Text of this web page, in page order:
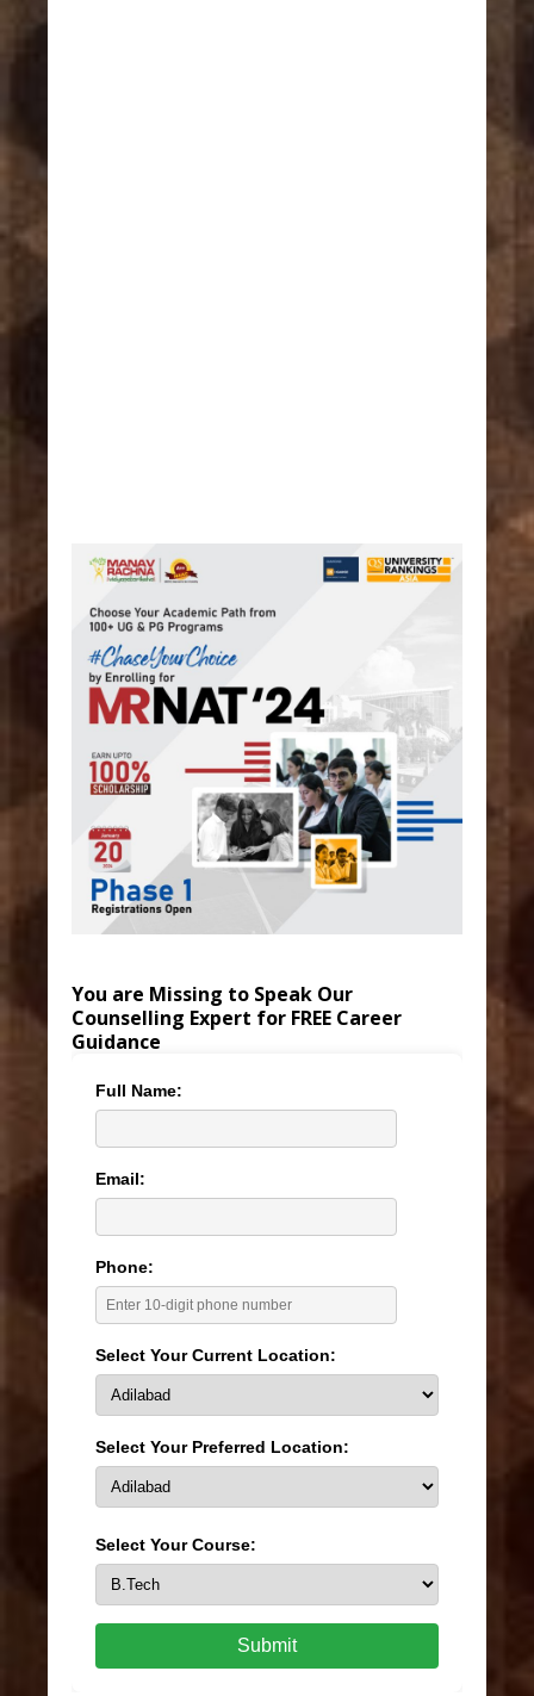
You are Missing to Speak Our
Counselling Expert for FREE Career
Guidance
Full Name:
Email:
Phone:
Select Your Current Location:
Select Your Preferred Location:
Select Your Course:
Submit